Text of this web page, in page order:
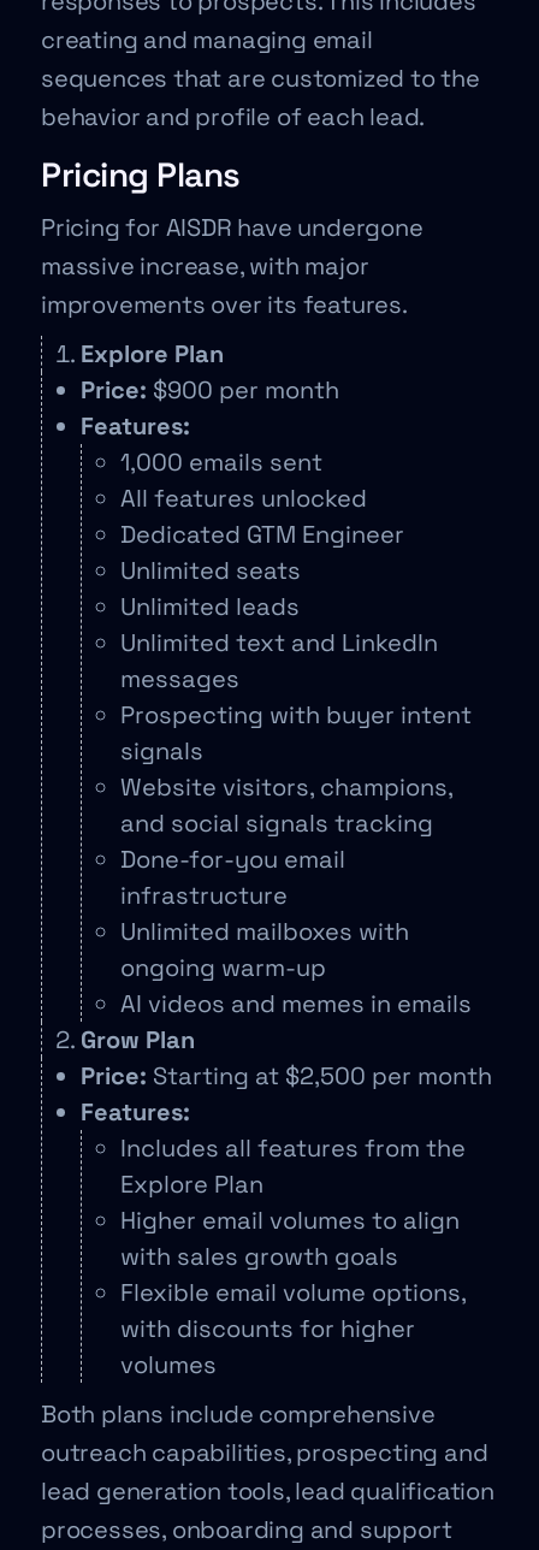
creating and managing email
sequences that are customized to the
behavior and profile of each lead.
Pricing Plans
Pricing for AISDR have undergone
massive increase, with major
improvements over its features.
Explore Plan
Price: $900 per month
Features:
1,000 emails sent
All features unlocked
Dedicated GTM Engineer
Unlimited seats
Unlimited leads
Unlimited text and LinkedIn
messages
Prospecting with buyer intent
signals
Website visitors, champions,
and social signals tracking
Done-for-you email
infrastructure
Unlimited mailboxes with
ongoing warm-up
AI videos and memes in emails
Grow Plan
Price: Starting at $2,500 per month
Features:
Includes all features from the
Explore Plan
Higher email volumes to align
with sales growth goals
Flexible email volume options,
with discounts for higher
volumes
Both plans include comprehensive
outreach capabilities, prospecting and
lead generation tools, lead qualification
processes, onboarding and support